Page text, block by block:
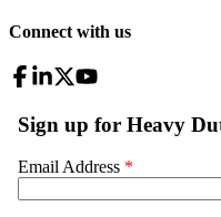
Connect with us